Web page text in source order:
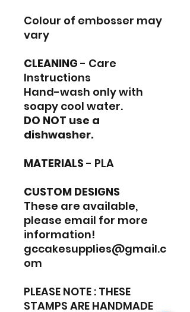
Colour of embosser may
vary
CLEANING - Care
Instructions
Hand-wash only with
soapy cool water.
DO NOT use a
dishwasher.
MATERIALS - PLA
CUSTOM DESIGNS
These are available,
please email for more
information!
gccakesupplies@gmail.c
om
PLEASE NOTE : THESE
STAMPS ARE HANDMADE